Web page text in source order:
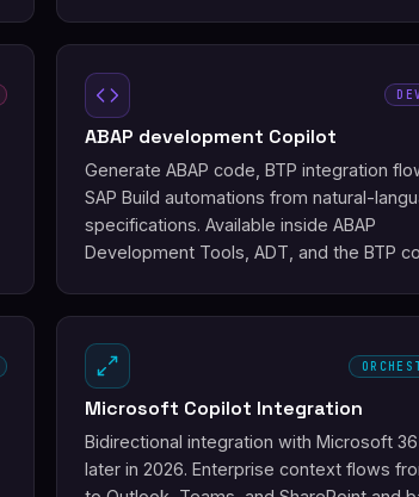
ABAP development Copilot
Generate ABAP code, BTP integration
SAP Build automations from natural-
specifications. Available inside ABAP
Development Tools, ADT, and the BTP
Microsoft Copilot Integration
Bidirectional integration with Microsoft
later in 2026. Enterprise context flows